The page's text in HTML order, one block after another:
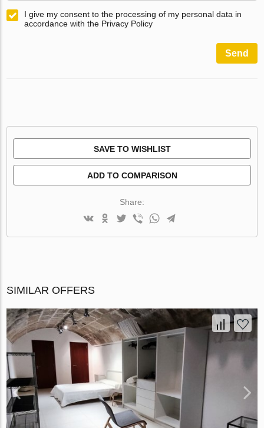
I give my consent to the processing of my personal data in
accordance with the Privacy Policy
Send
SAVE TO WISHLIST
ADD TO COMPARISON
Share:
SIMILAR OFFERS